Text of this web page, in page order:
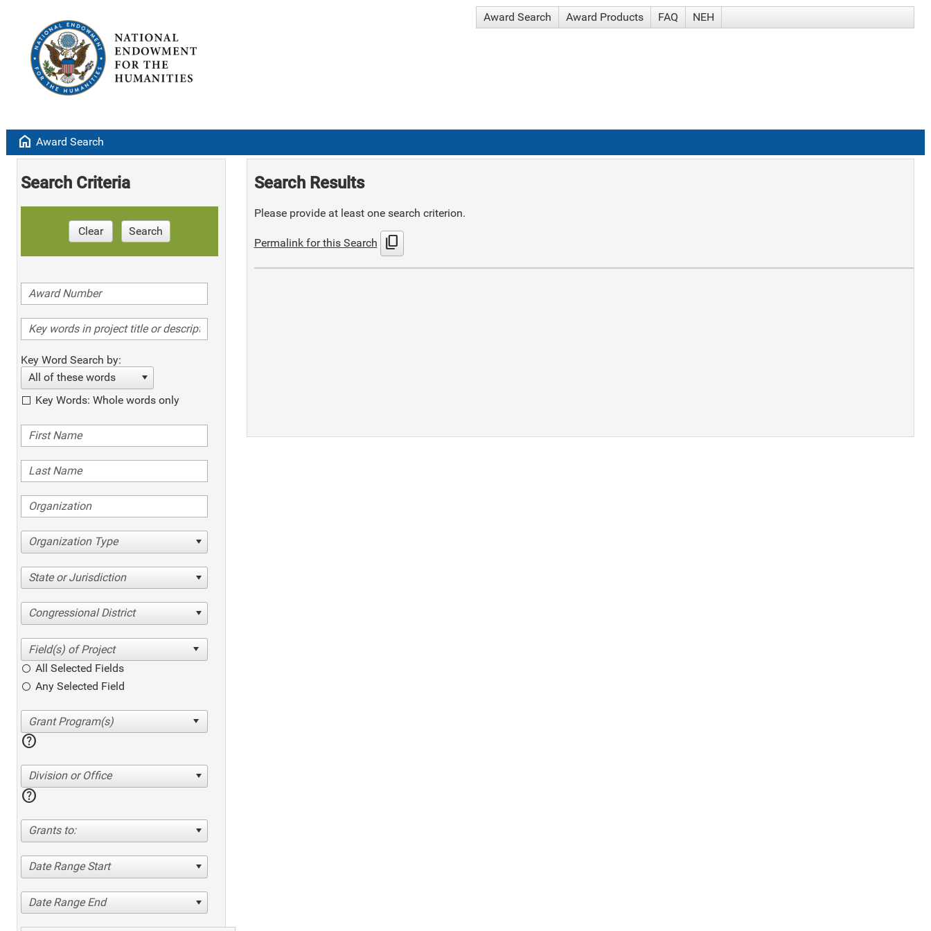
Award Search Award Products FAQ NEH
home Award Search
Search Criteria
Clear Search
Key Word Search by:
All of these words
Key Words: Whole words only
Organization Type
State or Jurisdiction
Congressional District
All Selected Fields
Any Selected Field
help
Division or Office
help
Grants to:
Date Range Start
Date Range End
Search Results
Please provide at least one search criterion.
Permalink for this Search content_copy